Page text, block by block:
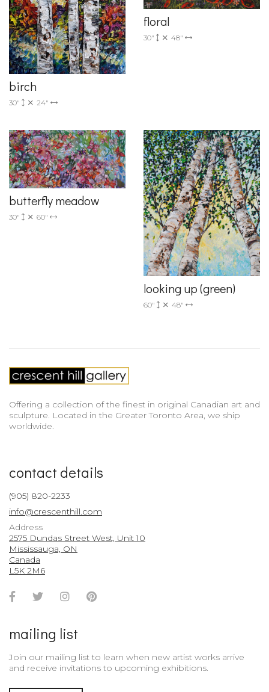
birch
30" 24"
floral
30" 48"
butterfly meadow
30" 60"
looking up (green)
60" 48"
Offering a collection of the finest in original Canadian art and
sculpture. Located in the Greater Toronto Area, we ship
worldwide.
contact details
(905) 820-2233
info@crescenthill.com
Address
2575 Dundas Street West, Unit 10
Mississauga, ON
Canada
L5K 2M6
Facebook
TwitterInstagramPinterest
mailing list
Join our mailing list to learn when new artist works arrive
and receive invitations to upcoming exhibitions.